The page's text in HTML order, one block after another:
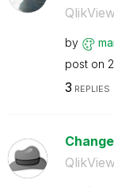
by
post on
3 REPLIES